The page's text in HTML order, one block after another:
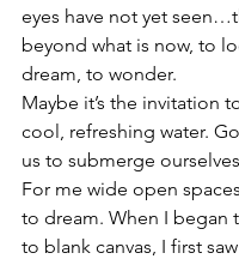
eyes have not yet
beyond what is now, to
dream, to wonder.
Maybe it’s the invitation
cool, refreshing water.
us to submerge
For me wide open
to dream. When I began
to blank canvas, I first